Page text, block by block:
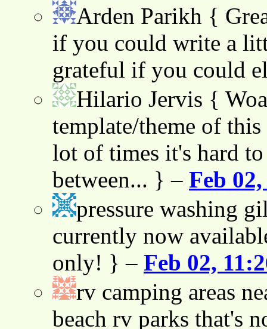
Arden Parikh {
if you could write a
grateful if you could
Hilario Jervis {
template/theme of
lot of times it's hard
between... } – Feb
pressure washing
currently now
only! } – Feb 02,
rv camping areas
beach rv parks that's